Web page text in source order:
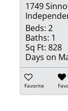
1749
Beds: 2
Baths: 1
Sq Ft: 828
Days on
Favorite